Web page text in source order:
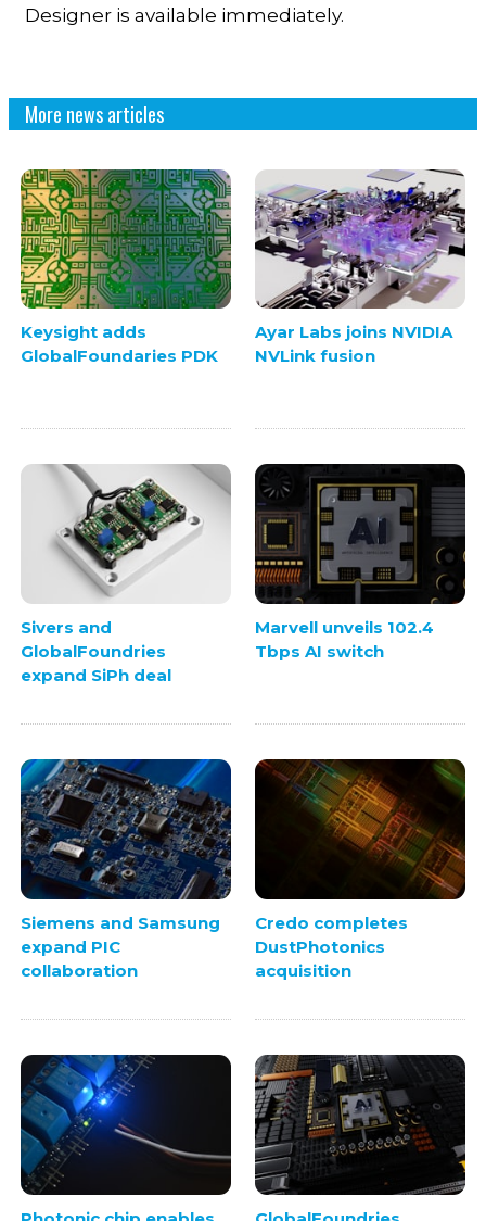
Designer is available immediately.
More news articles
Keysight adds
GlobalFoundaries PDK
Ayar Labs joins NVIDIA
NVLink fusion
Sivers and
GlobalFoundries
expand SiPh deal
Marvell unveils 102.4
Tbps AI switch
Siemens and Samsung
expand PIC
collaboration
Credo completes
DustPhotonics
acquisition